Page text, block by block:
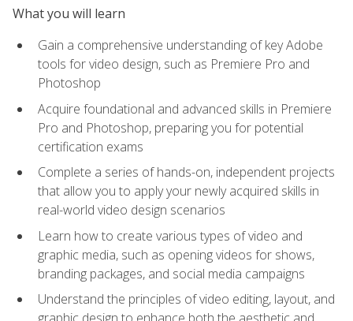
What you will learn
Gain a comprehensive understanding of key Adobe
tools for video design, such as Premiere Pro and
Photoshop
Acquire foundational and advanced skills in Premiere
Pro and Photoshop, preparing you for potential
certification exams
Complete a series of hands-on, independent projects
that allow you to apply your newly acquired skills in
real-world video design scenarios
Learn how to create various types of video and
graphic media, such as opening videos for shows,
branding packages, and social media campaigns
Understand the principles of video editing, layout, and